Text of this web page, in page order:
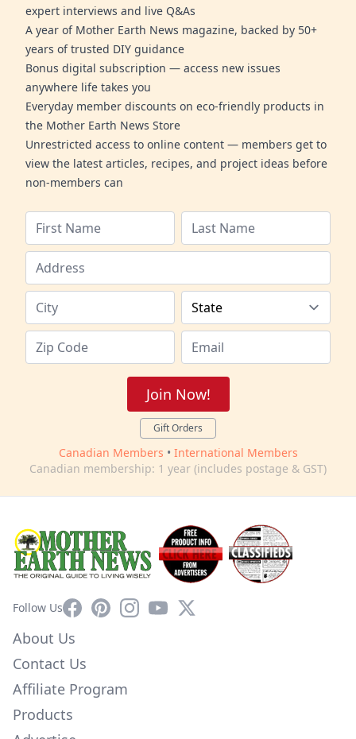
expert interviews and live Q&As
A year of Mother Earth News magazine, backed by 50+
years of trusted DIY guidance
Bonus digital subscription — access new issues
anywhere life takes you
Everyday member discounts on eco-friendly products in
the Mother Earth News Store
Unrestricted access to online content — members get to
view the latest articles, recipes, and project ideas before
non-members can
Join Now!
Gift Orders
Canadian Members • International Members
Canadian membership: 1 year (includes postage & GST)
Follow UsFacebookPinterestInstagram
YouTube
X
About Us
Contact Us
Affiliate Program
Products